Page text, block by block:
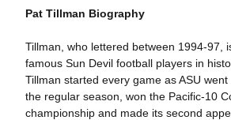
Pat Tillman Biography
Tillman, who lettered between 1994-97,
famous Sun Devil football players in
Tillman started every game as ASU
the regular season, won the Pacific-10
championship and made its second